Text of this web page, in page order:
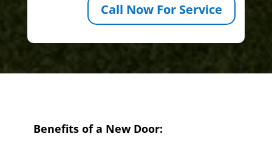
Call Now For Service
Benefits of a New Door: